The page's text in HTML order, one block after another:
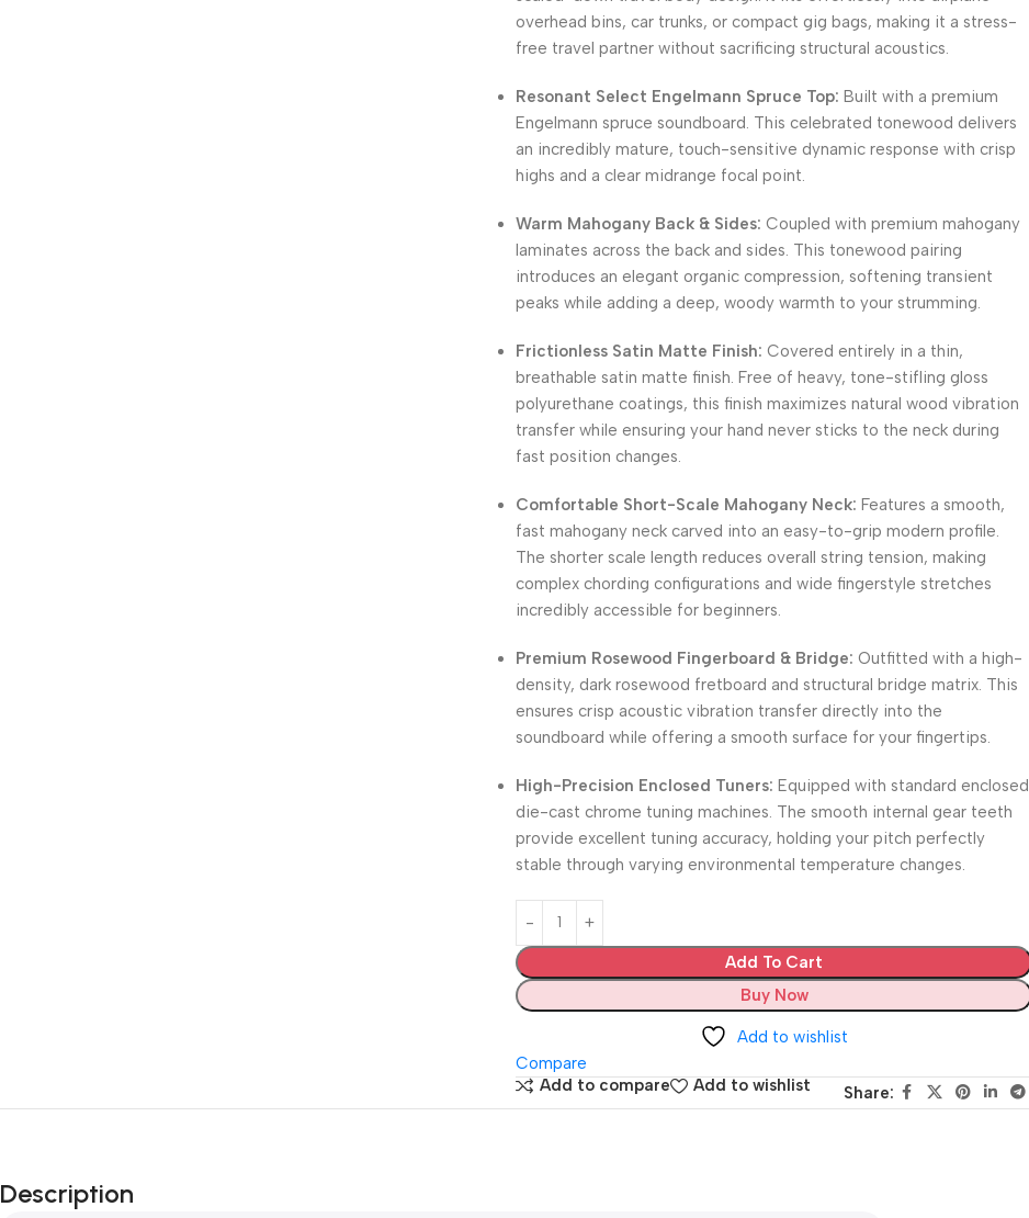
overhead bins, car trunks, or compact gig bags, making it a stress-
free travel partner without sacrificing structural acoustics.
Resonant Select Engelmann Spruce Top: Built with a premium
Engelmann spruce soundboard. This celebrated tonewood delivers
an incredibly mature, touch-sensitive dynamic response with crisp
highs and a clear midrange focal point.
Warm Mahogany Back & Sides: Coupled with premium mahogany
laminates across the back and sides. This tonewood pairing
introduces an elegant organic compression, softening transient
peaks while adding a deep, woody warmth to your strumming.
Frictionless Satin Matte Finish: Covered entirely in a thin,
breathable satin matte finish. Free of heavy, tone-stifling gloss
polyurethane coatings, this finish maximizes natural wood vibration
transfer while ensuring your hand never sticks to the neck during
fast position changes.
Comfortable Short-Scale Mahogany Neck: Features a smooth,
fast mahogany neck carved into an easy-to-grip modern profile.
The shorter scale length reduces overall string tension, making
complex chording configurations and wide fingerstyle stretches
incredibly accessible for beginners.
Premium Rosewood Fingerboard & Bridge: Outfitted with a high-
density, dark rosewood fretboard and structural bridge matrix. This
ensures crisp acoustic vibration transfer directly into the
soundboard while offering a smooth surface for your fingertips.
High-Precision Enclosed Tuners: Equipped with standard enclosed
die-cast chrome tuning machines. The smooth internal gear teeth
provide excellent tuning accuracy, holding your pitch perfectly
stable through varying environmental temperature changes.
Add To Cart
Buy Now
Add to wishlist
Compare
Add to compare
Add to wishlist Share:
Description